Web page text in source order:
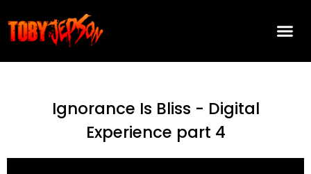
Ignorance Is Bliss - Digital
Experience part 4